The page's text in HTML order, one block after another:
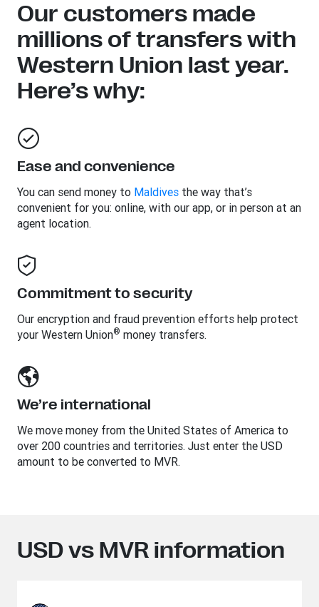
Our customers made
millions of transfers with
Western Union last year.
Here’s why:
Ease and convenience
You can send money to Maldives the way that’s
convenient for you: online, with our app, or in person at an
agent location.
Commitment to security
Our encryption and fraud prevention efforts help protect
your Western Union® money transfers.
We’re international
We move money from the United States of America to
over 200 countries and territories. Just enter the USD
amount to be converted to MVR.
USD vs MVR information